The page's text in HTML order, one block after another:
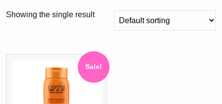
Showing the single result
Sale!